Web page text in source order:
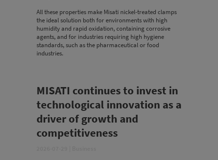
All these properties make Misati nickel-treated clamps
the ideal solution both for environments with high
humidity and rapid oxidation, containing corrosive
agents, and for industries requiring high hygiene
standards, such as the pharmaceutical or food
industries.
MISATI continues to invest in
technological innovation as a
driver of growth and
competitiveness